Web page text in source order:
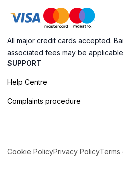
All major credit cards accepted.
associated fees may be
SUPPORT
Help Centre
Complaints procedure
Cookie PolicyPrivacy PolicyTerms